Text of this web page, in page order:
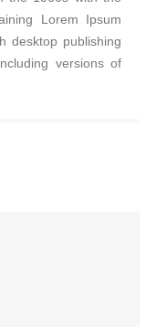
Lorem Ipsum
desktop publishing
versions of